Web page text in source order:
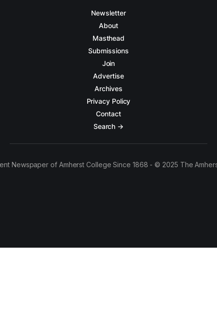
Newsletter
About
Masthead
Submissions
Join
Advertise
Archives
Privacy Policy
Contact
Search →
Newspaper of Amherst College Since 1868 - © 2025 The